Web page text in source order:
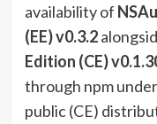
availability of
(EE) v0.3.2
Edition (CE)
through npm
public (CE)